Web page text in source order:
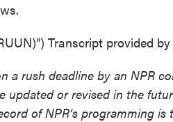
Transcript provided
a rush deadline by an NPR
updated or revised in the
of NPR’s programming is